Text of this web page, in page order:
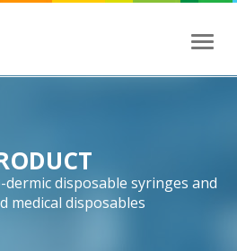
Toggle
disposable syringes and
medical disposables